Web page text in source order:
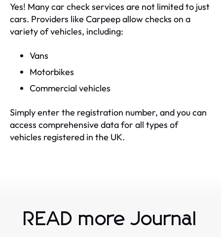
Yes! Many car check services are not limited to just
cars. Providers like Carpeep allow checks on a
variety of vehicles, including:
Vans
Motorbikes
Commercial vehicles
Simply enter the registration number, and you can
access comprehensive data for all types of
vehicles registered in the UK.
READ more Journal